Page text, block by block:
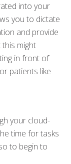
into your
you to dictate
and provide
this might
in front of
patients like
your cloud-
time for tasks
to begin to